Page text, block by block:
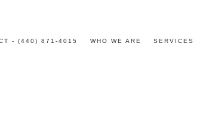
- (440) 871-4015 WHO WE ARE SERVICES